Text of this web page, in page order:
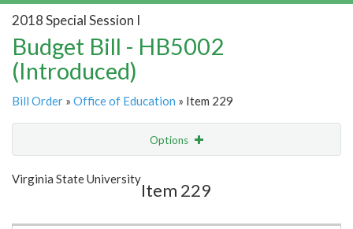
2018 Special Session I
Budget Bill - HB5002
(Introduced)
Bill Order » Office of Education » Item 229
Options
Show Highlight
Virginia State University
Item 229